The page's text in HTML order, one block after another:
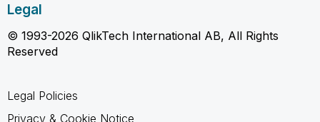
Legal
© 1993-2026 QlikTech International AB, All Rights
Reserved
Legal Policies
Privacy & Cookie Notice